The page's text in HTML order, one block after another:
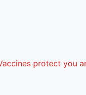
protect you